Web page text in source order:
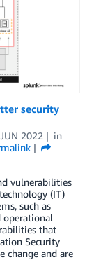
security
2022
in
vulnerabilities
(IT)
such as
operational
that
Security
change and are